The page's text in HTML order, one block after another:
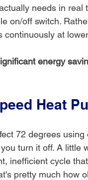
needs in real
on/off switch.
at
energy
Heat
72 degrees
turn it off. A little
inefficient cycle
pretty much how